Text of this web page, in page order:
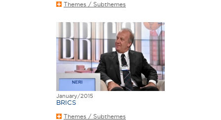
Themes / Subthemes
January/2015
BRICS
Themes / Subthemes